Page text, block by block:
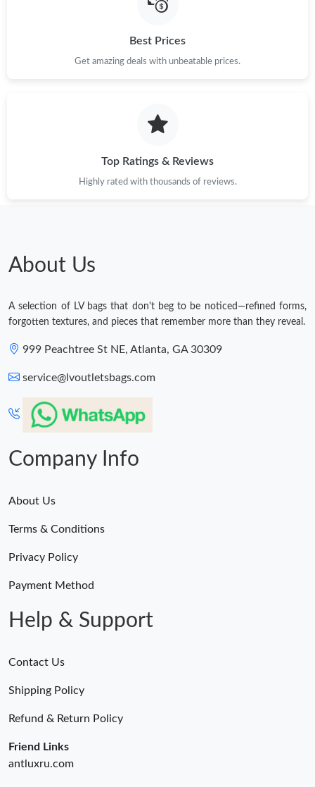
Best Prices
Get amazing deals with unbeatable prices.
Top Ratings & Reviews
Highly rated with thousands of reviews.
About Us
A selection of LV bags that don't beg to be noticed—refined forms,
forgotten textures, and pieces that remember more than they reveal.
999 Peachtree St NE, Atlanta, GA 30309
service@lvoutletsbags.com
Company Info
About Us
Terms & Conditions
Privacy Policy
Payment Method
Help & Support
Contact Us
Shipping Policy
Refund & Return Policy
Friend Links
antluxru.com